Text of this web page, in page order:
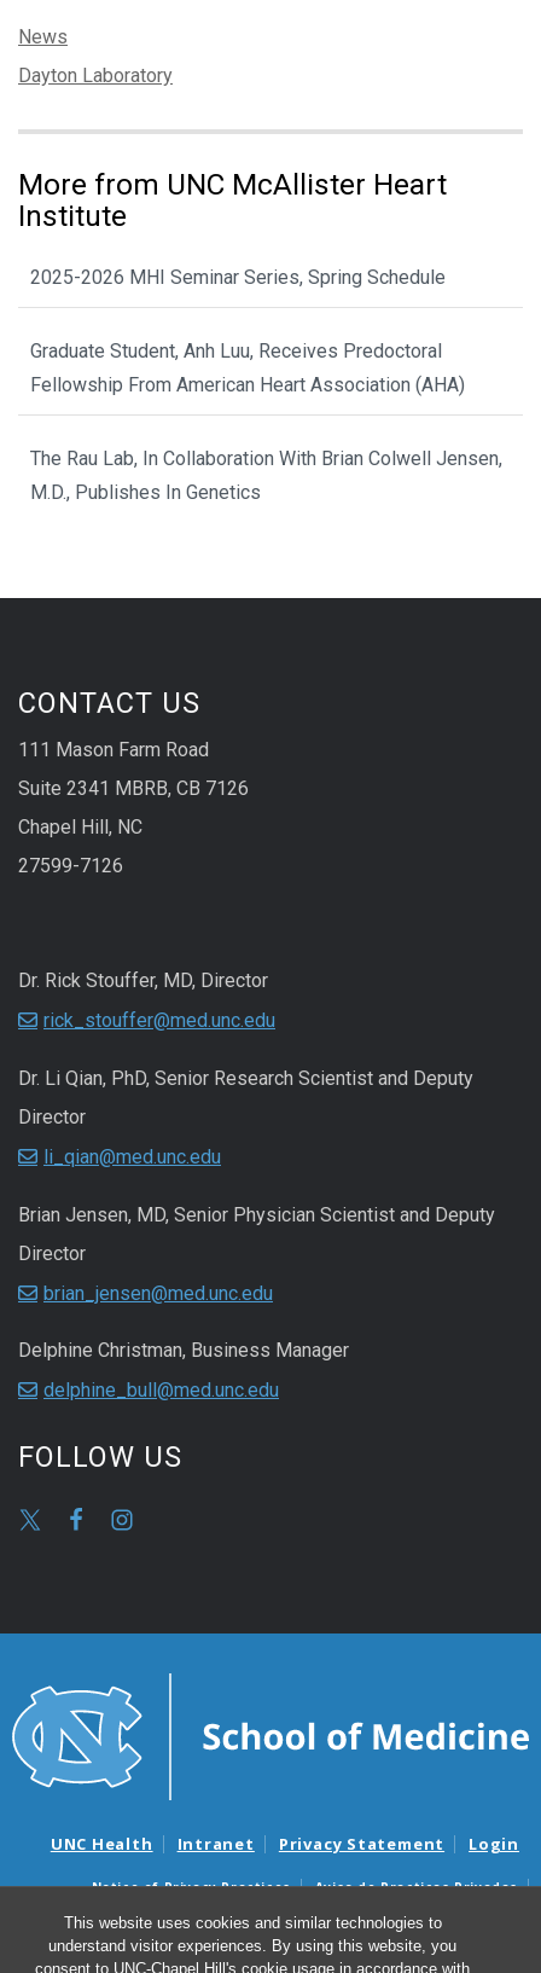
This website uses cookies and similar technologies to
understand visitor experiences. By using this website, you
consent to UNC-Chapel Hill's cookie usage in accordance with
Categories:
News
Tags:
Dayton Laboratory
More from UNC McAllister Heart
Institute
2025-2026 MHI Seminar Series, Spring Schedule
Graduate Student, Anh Luu, Receives Predoctoral
Fellowship From American Heart Association (AHA)
The Rau Lab, In Collaboration With Brian Colwell Jensen,
M.D., Publishes In Genetics
CONTACT US
111 Mason Farm Road
Suite 2341 MBRB, CB 7126
Chapel Hill, NC
27599-7126
Dr. Rick Stouffer, MD, Director
rick_stouffer@med.unc.edu
Dr. Li Qian, PhD, Senior Research Scientist and Deputy
Director
li_qian@med.unc.edu
Brian Jensen, MD, Senior Physician Scientist and Deputy
Director
brian_jensen@med.unc.edu
Delphine Christman, Business Manager
delphine_bull@med.unc.edu
FOLLOW US
UNC Health Intranet Privacy Statement Login
Notice of Privacy Practices
Aviso de Practicas Privadas
Nondiscrimination Notice
Aviso de no Discriminacion
Surprise Billing and Good Faith Estimate Notices